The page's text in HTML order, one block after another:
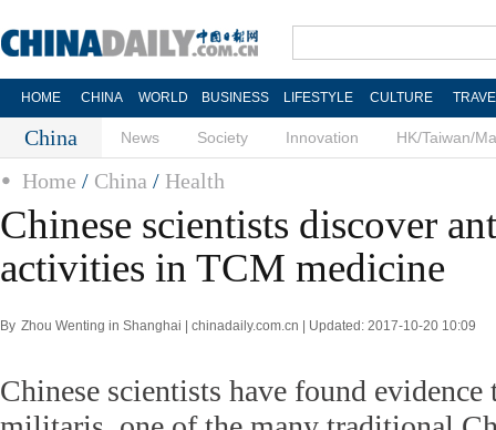
HOME CHINA WORLD BUSINESS LIFESTYLE CULTURE
China News Society Innovation HK/Taiwan/
Home / China / Health
Chinese scientists discover
activities in TCM medicine
By Zhou Wenting in Shanghai | chinadaily.com.cn | Updated: 2017-10-20 10:09
Chinese scientists have found evidence